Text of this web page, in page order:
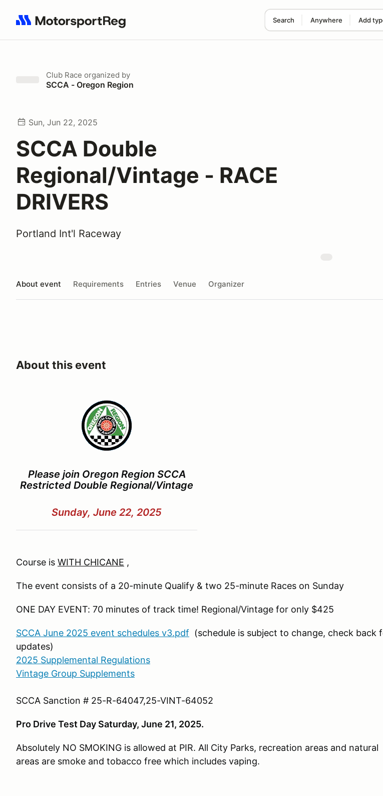
Search Anywhere Add
Search results: No search term
Club Race organized by
SCCA - Oregon Region
Sun, Jun 22, 2025
SCCA Double
Regional/Vintage - RACE
DRIVERS
Portland Int'l Raceway
About event Requirements Entries Venue Organizer
About this event
Please join Oregon Region SCCA
Restricted Double Regional/Vintage
Sunday, June 22, 2025
Course is WITH CHICANE ,
The event consists of a 20-minute Qualify & two 25-minute Races on Sunday
ONE DAY EVENT: 70 minutes of track time! Regional/Vintage for only $425
SCCA June 2025 event schedules v3.pdf (schedule is subject to change, check back
updates)
2025 Supplemental Regulations
Vintage Group Supplements
SCCA Sanction # 25-R-64047,25-VINT-64052
Pro Drive Test Day Saturday, June 21, 2025.
Absolutely NO SMOKING is allowed at PIR. All City Parks, recreation areas and natural
areas are smoke and tobacco free which includes vaping.